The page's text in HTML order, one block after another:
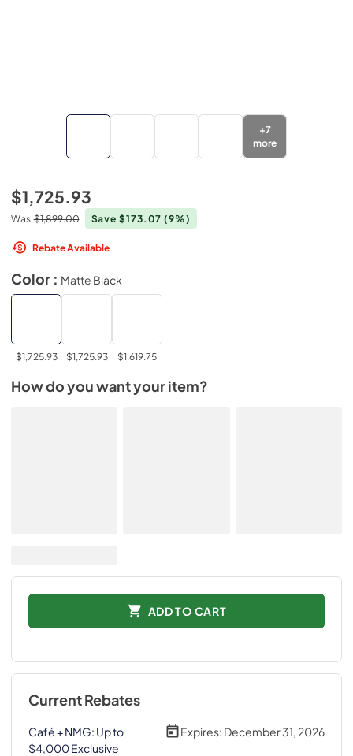
+7
more
$1,725.93
Was $1,899.00 Save $173.07(9%)
Rebate Available
Color : Matte Black
$1,725.93 $1,725.93 $1,619.75
How do you want your item?
ADD TO CART
Current Rebates
Café + NMG: Up to
$4,000 Exclusive
Expires: December 31, 2026